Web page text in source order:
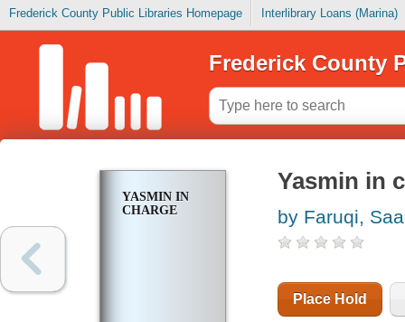
Frederick County Public Libraries Homepage Interlibrary Loans (Marina)
Frederick County
YASMIN IN
CHARGE
Yasmin in
by Faruqi,
Place Hold